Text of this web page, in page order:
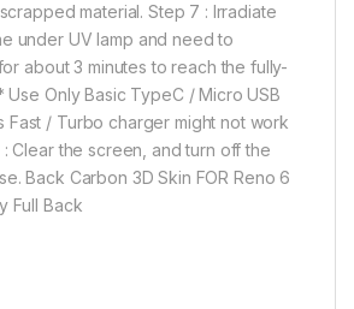
material. Step 7 : Irradiate
under UV lamp and need to
about 3 minutes to reach the fully-
Use Only Basic TypeC / Micro USB
Fast / Turbo charger might not work
Clear the screen, and turn off the
Back Carbon 3D Skin FOR Reno 6
Full Back